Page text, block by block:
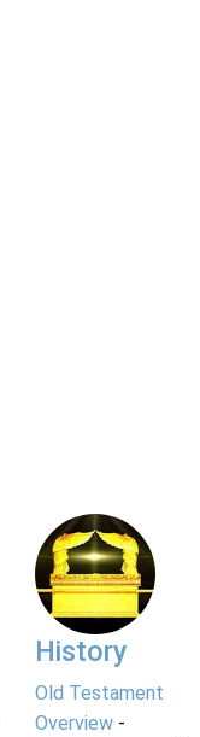
History
Old Testament
Overview-